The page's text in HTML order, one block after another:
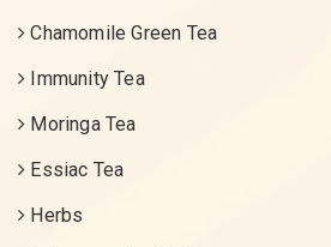
Chamomile Green Tea
Immunity Tea
Moringa Tea
Essiac Tea
Herbs